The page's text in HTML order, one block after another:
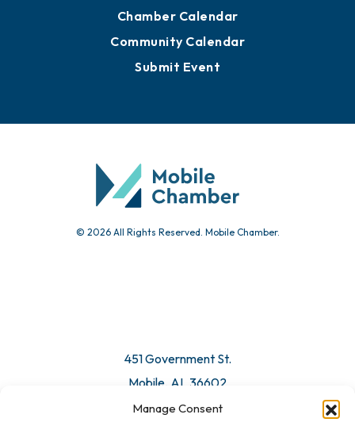
Manage Consent
Chamber Calendar
Community Calendar
Submit Event
© 2026 All Rights Reserved. Mobile Chamber.
451 Government St.
Mobile, AL 36602
Email Us